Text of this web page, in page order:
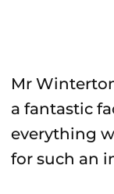
Mr
a fantastic
everything
for such an